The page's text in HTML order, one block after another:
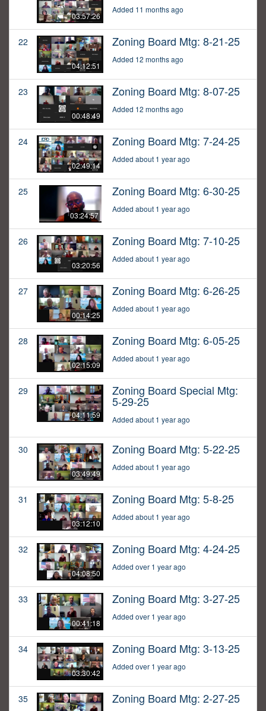
03:57:26
Added 11 months ago
22
04:12:51
Zoning Board Mtg: 8-21-25
Added 12 months ago
23
00:48:49
Zoning Board Mtg: 8-07-25
Added 12 months ago
24
02:49:14
Zoning Board Mtg: 7-24-25
Added about 1 year ago
25
03:24:57
Zoning Board Mtg: 6-30-25
Added about 1 year ago
26
03:20:56
Zoning Board Mtg: 7-10-25
Added about 1 year ago
27
00:14:25
Zoning Board Mtg: 6-26-25
Added about 1 year ago
28
02:15:09
Zoning Board Mtg: 6-05-25
Added about 1 year ago
29
04:11:59
Zoning Board Special Mtg:
5-29-25
Added about 1 year ago
30
03:49:49
Zoning Board Mtg: 5-22-25
Added about 1 year ago
31
03:12:10
Zoning Board Mtg: 5-8-25
Added about 1 year ago
32
04:08:50
Zoning Board Mtg: 4-24-25
Added over 1 year ago
33
00:41:18
Zoning Board Mtg: 3-27-25
Added over 1 year ago
34
03:30:42
Zoning Board Mtg: 3-13-25
Added over 1 year ago
35 Zoning Board Mtg: 2-27-25